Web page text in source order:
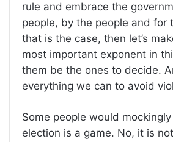
rule and embrace the
people, by the people and for
that is the case, then let’s
most important exponent in
them be the ones to decide.
everything we can to avoid
Some people would
election is a game. No, it is